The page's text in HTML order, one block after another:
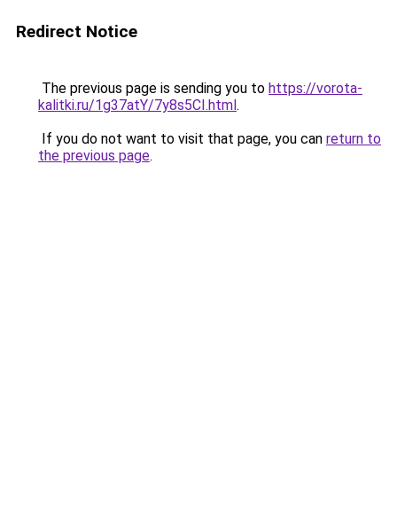
Redirect Notice
The previous page is sending you to https://vorota-
kalitki.ru/1g37atY/7y8s5CI.html.
If you do not want to visit that page, you can return to
the previous page.